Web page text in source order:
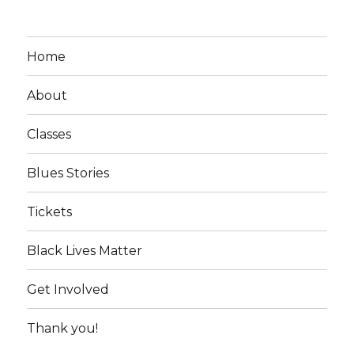
Home
About
Classes
Blues Stories
Tickets
Black Lives Matter
Get Involved
Thank you!